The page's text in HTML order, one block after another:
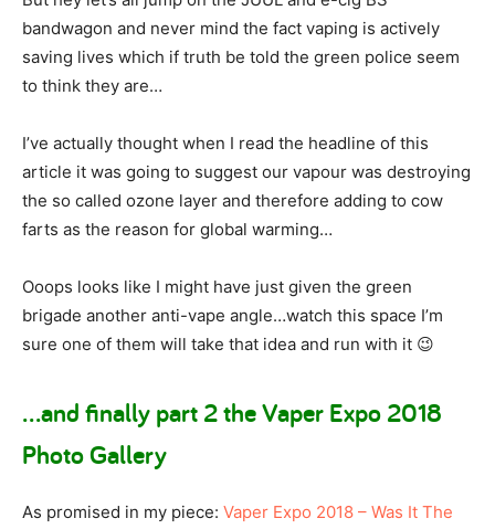
bandwagon and never mind the fact vaping is actively
saving lives which if truth be told the green police seem
to think they are…
I’ve actually thought when I read the headline of this
article it was going to suggest our vapour was destroying
the so called ozone layer and therefore adding to cow
farts as the reason for global warming…
Ooops looks like I might have just given the green
brigade another anti-vape angle…watch this space I’m
sure one of them will take that idea and run with it 😉
…and finally part 2 the Vaper Expo 2018
Photo Gallery
As promised in my piece: Vaper Expo 2018 – Was It The